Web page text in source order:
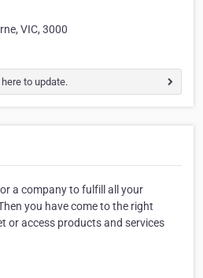
VIC, 3000
to update.
a company to fulfill all your
you have come to the right
or access products and services